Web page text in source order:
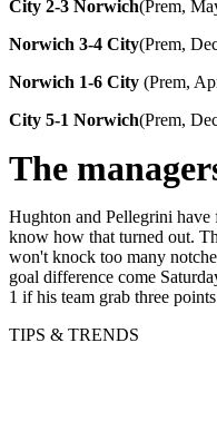
City 2-3 Norwich(Prem,
Norwich 3-4 City(Prem,
Norwich 1-6 City (Prem,
City 5-1 Norwich(Prem,
The
Hughton and Pellegrini
know how that turned out.
won't knock too many
goal difference come
1 if his team grab three
TIPS & TRENDS